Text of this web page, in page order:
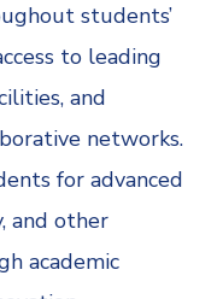
students’
to leading
and
networks.
for advanced
and other
academic